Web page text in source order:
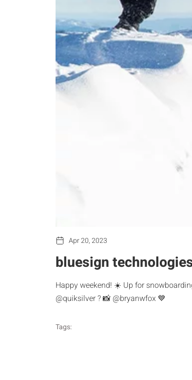
Apr 20, 2023
bluesign
Happy weekend! ☀️ Up for
@quiksilver ? 📸 @bryanwfox 💙
Tags: